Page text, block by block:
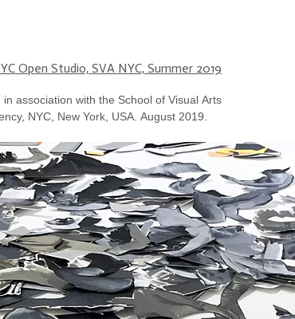
Open Studio, SVA NYC, Summer 2019
association with the School of Visual Arts
NYC, New York, USA. August 2019.